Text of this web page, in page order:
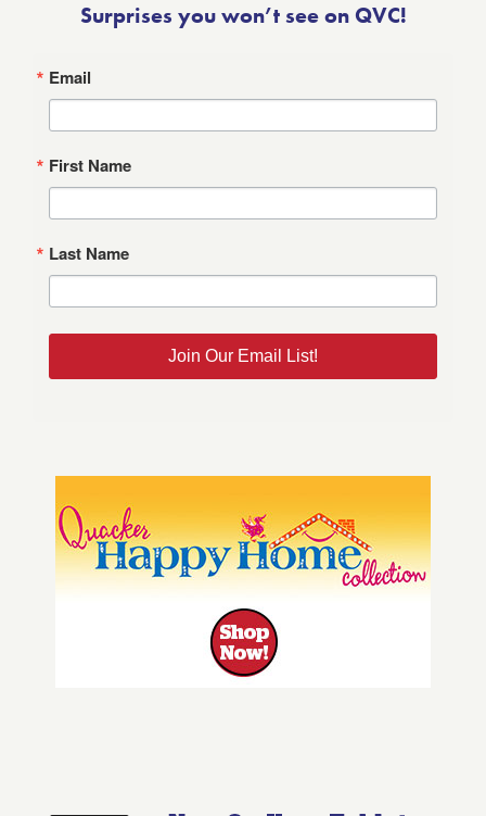
Surprises you won’t see on QVC!
Email
First Name
Last Name
Join Our Email List!